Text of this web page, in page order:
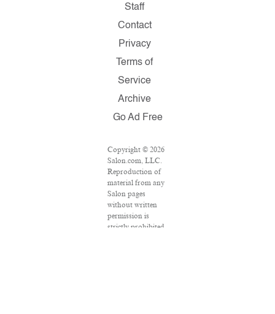
Staff
Contact
Privacy
Terms of
Service
Archive
Go Ad Free
Copyright © 2026
Salon.com, LLC.
Reproduction of
material from any
Salon pages
without written
permission is
strictly prohibited.